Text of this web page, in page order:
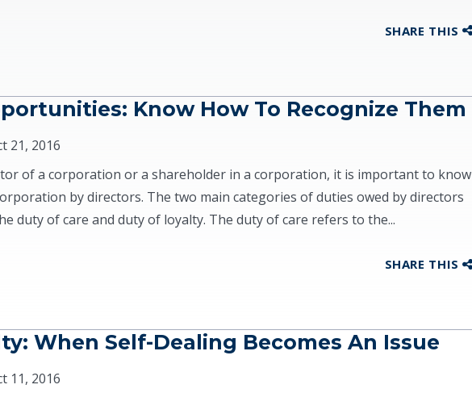
SHARE THIS
Know How To Recognize Them
21, 2016
of a corporation or a shareholder in a corporation, it is important to know
by directors. The two main categories of duties owed by directors
duty of care and duty of loyalty. The duty of care refers to the...
SHARE THIS
When Self-Dealing Becomes An Issue
11, 2016